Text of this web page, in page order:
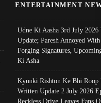
ENTERTAINMENT
Udne Ki Aasha 3rd July 2026
Update; Paresh Annoyed
Forging Signatures,
Ki Asha
Kyunki Rishton Ke Bhi Roop
Written Update 2 July 2026
Reckless Drive Leaves Fans